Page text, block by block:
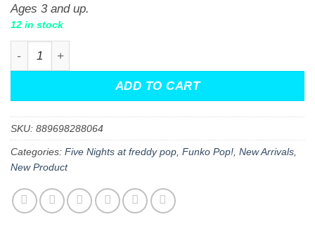
Ages 3 and up.
12 in stock
Five Nights at Freddys Twisted Ones Twisted Bonnie
ADD TO CART
SKU: 889698288064
Categories: Five Nights at freddy pop, Funko Pop!, New Arrivals,
New Product